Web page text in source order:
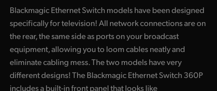
Spain
Sweden
Chinese Taipei
Turkey
Blackmagic Ethernet Switch models have been designed
specifically for television! All network connections are on
the rear, the same side as ports on your broadcast
equipment, allowing you to loom cables neatly and
eliminate cabling mess. The two models have very
different designs! The Blackmagic Ethernet Switch 360P
includes a built-in front panel that looks like